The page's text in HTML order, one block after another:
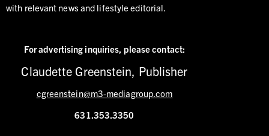
with relevant news and lifestyle editorial.
For advertising inquiries, please contact:
Claudette Greenstein, Publisher
cgreenstein@m3-mediagroup.com
631.353.3350